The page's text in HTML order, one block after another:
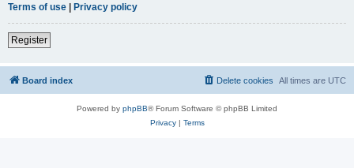
Terms of use | Privacy policy
Register
Board index All times are UTC
Delete cookies
Powered by phpBB® Forum Software © phpBB Limited
Privacy| Terms